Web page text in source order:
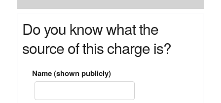
Do you know what the
source of this charge is?
Name (shown publicly)